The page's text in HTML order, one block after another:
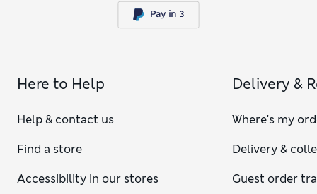
Here to Help
Help & contact us
Find a store
Accessibility in our stores
Delivery &
Where's my
Delivery &
Guest order